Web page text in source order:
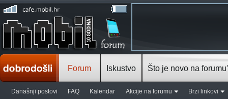
Forum
Današnji postovi FAQ Kalendar Akcije na forumu Brzi linkovi
Iskustvo Što je novo na